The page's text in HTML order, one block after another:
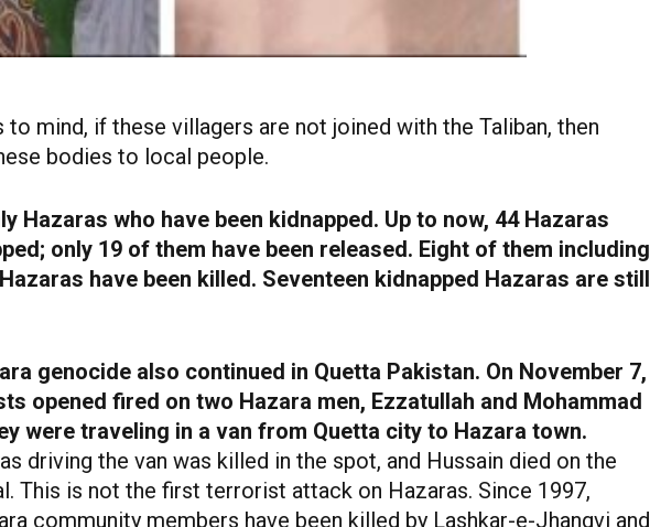
mind, if these villagers are not joined with the Taliban, then
bodies to local people.
Hazaras who have been kidnapped. Up to now, 44 Hazaras
only 19 of them have been released. Eight of them including
have been killed. Seventeen kidnapped Hazaras are still
genocide also continued in Quetta Pakistan. On November 7,
opened fired on two Hazara men, Ezzatullah and Mohammad
were traveling in a van from Quetta city to Hazara town.
driving the van was killed in the spot, and Hussain died on the
This is not the first terrorist attack on Hazaras. Since 1997,
community members have been killed by Lashkar-e-Jhangvi and